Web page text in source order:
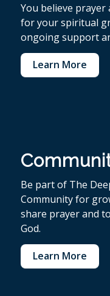
You believe prayer
for your spiritual
ongoing support
Learn More
Be part of The
Community for
share prayer and
God.
Learn More